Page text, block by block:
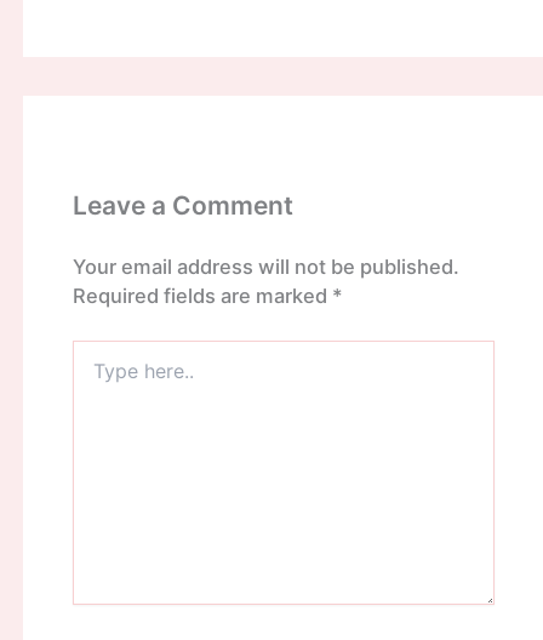
Leave a Comment
Your email address will not be published.
Required fields are marked *
here..